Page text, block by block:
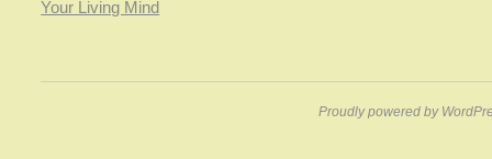
Your Living Mind
Proudly powered by